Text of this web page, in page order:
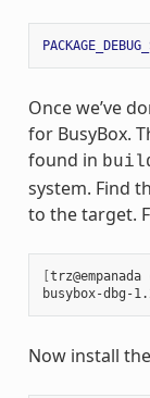
Once we’ve
for BusyBox.
found in
system. Find
to the target.
busybox-
Now install